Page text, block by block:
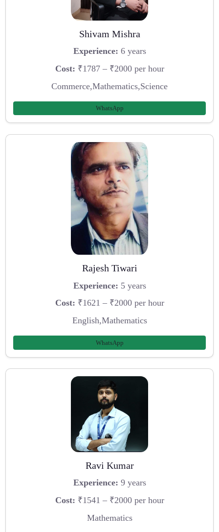
Shivam Mishra
Experience: 6 years
Cost: ₹1787 – ₹2000 per hour
Commerce,Mathematics,Science
WhatsApp
Rajesh Tiwari
Experience: 5 years
Cost: ₹1621 – ₹2000 per hour
English,Mathematics
WhatsApp
Ravi Kumar
Experience: 9 years
Cost: ₹1541 – ₹2000 per hour
Mathematics